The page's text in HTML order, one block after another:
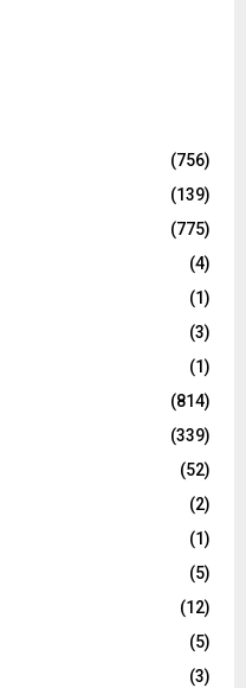
(756)
(139)
(775)
(4)
(1)
(3)
(1)
(814)
(339)
(52)
(2)
(1)
(5)
(12)
(5)
(3)